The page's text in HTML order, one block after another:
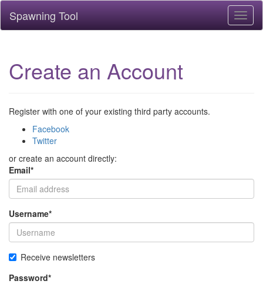
Spawning Tool
Create an Account
Register with one of your existing third party accounts.
Facebook
Twitter
or create an account directly:
Email*
Username*
Receive newsletters
Password*